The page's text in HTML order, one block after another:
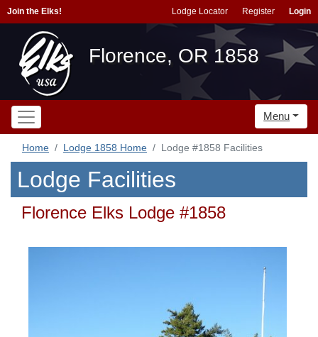
Join the Elks! Lodge Locator Register Login
Florence, OR 1858
Menu
Home Lodge 1858 Home Lodge #1858 Facilities
Lodge Facilities
Florence Elks Lodge #1858